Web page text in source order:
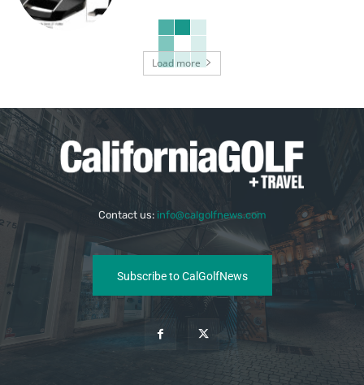
Load more
Contact us: info@calgolfnews.com
Subscribe to CalGolfNews